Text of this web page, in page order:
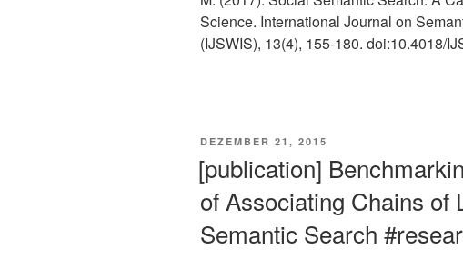
Science. International Journal on
(IJSWIS), 13(4), 155-180. doi:10.4018/
VERÖFFENTLICHT
DEZEMBER 21, 2015
[publication]
of Associating Chains of
Semantic Search